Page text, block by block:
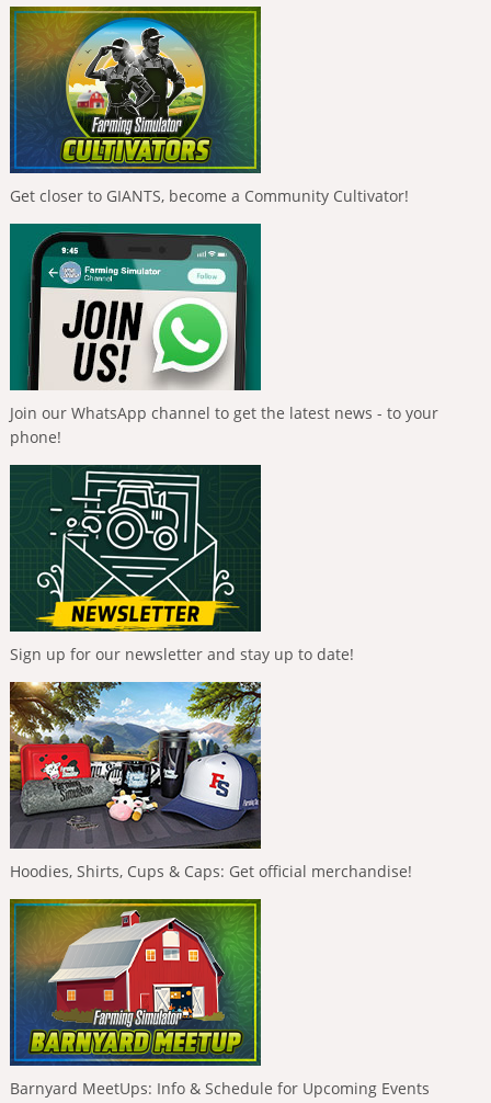
Get closer to GIANTS, become a Community Cultivator!
Join our WhatsApp channel to get the latest news - to your
phone!
Sign up for our newsletter and stay up to date!
Hoodies, Shirts, Cups & Caps: Get official merchandise!
Barnyard MeetUps: Info & Schedule for Upcoming Events